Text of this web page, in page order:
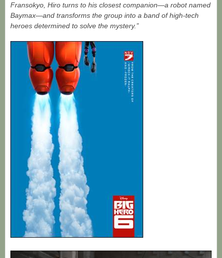
Fransokyo, Hiro turns to his closest companion—a robot named
Baymax—and transforms the group into a band of high-tech
heroes determined to solve the mystery.”